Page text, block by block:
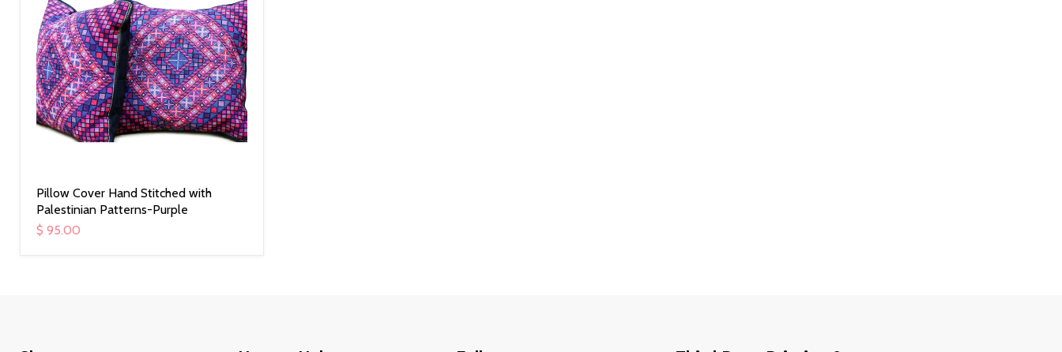
Pillow Cover Hand Stitched with
Palestinian Patterns-Purple
$ 95.00